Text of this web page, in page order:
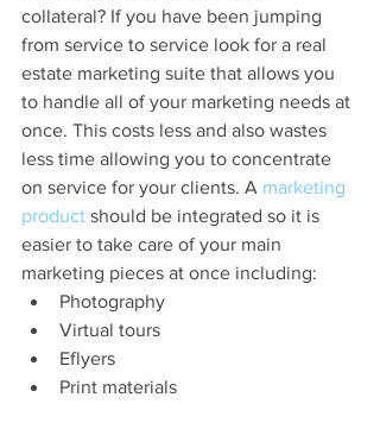
collateral? If you have been jumping
from service to service look for a real
estate marketing suite that allows you
to handle all of your marketing needs at
once. This costs less and also wastes
less time allowing you to concentrate
on service for your clients. A marketing
product should be integrated so it is
easier to take care of your main
marketing pieces at once including:
Photography
Virtual tours
Eflyers
Print materials